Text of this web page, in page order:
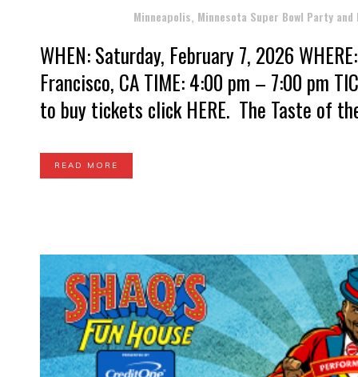
Minneapolis, Minnesota Super Bowl Party and
WHEN: Saturday, February 7, 2026
Francisco, CA TIME: 4:00 pm – 7:00 pm
to buy tickets click HERE. The Taste of
READ MORE